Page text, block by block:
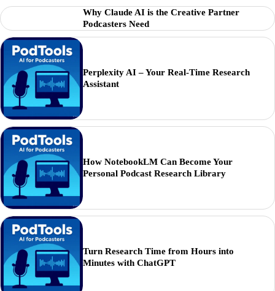
Why Claude AI is the Creative Partner
Podcasters Need
Perplexity AI – Your Real-Time Research
Assistant
How NotebookLM Can Become Your
Personal Podcast Research Library
Turn Research Time from Hours into
Minutes with ChatGPT